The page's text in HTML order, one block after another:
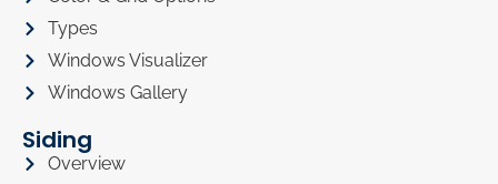
Types
Windows Visualizer
Windows Gallery
Siding
Overview